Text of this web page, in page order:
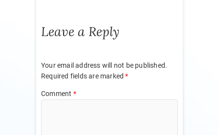
Leave a Reply
Your email address will not be published.
Required fields are marked*
Comment *